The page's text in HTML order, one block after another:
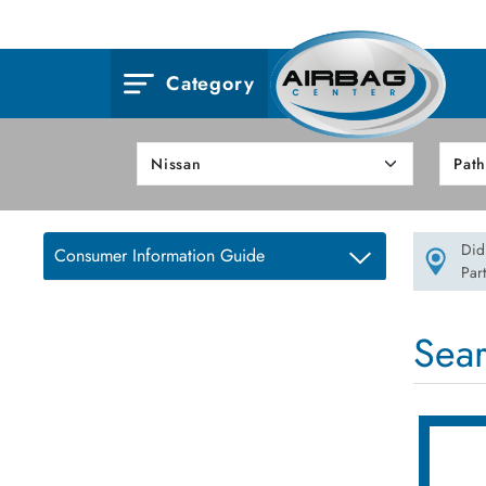
Category
Consumer Information Guide